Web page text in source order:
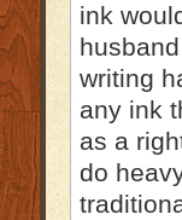
ink
writing
any ink
as a
do